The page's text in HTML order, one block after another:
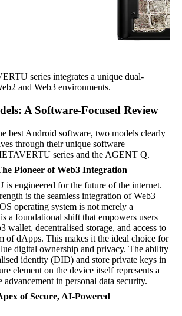
series integrates a unique dual-
and Web3 environments.
A Software-Focused Review
best Android software, two models clearly
through their unique software
series and the AGENT Q.
Pioneer of Web3 Integration
engineered for the future of the internet.
is the seamless integration of Web3
operating system is not merely a
a foundational shift that empowers users
wallet, decentralised storage, and access to
of dApps. This makes it the ideal choice for
digital ownership and privacy. The ability
identity (DID) and store private keys in
element on the device itself represents a
in personal data security.
of Secure, AI-Powered